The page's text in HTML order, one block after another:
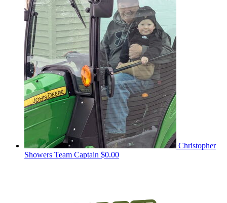
Christopher
Showers Team Captain $0.00